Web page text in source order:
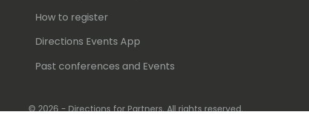
How to register
Directions Events App
Past conferences and Events
© 2026 - Directions for Partners. All rights reserved.